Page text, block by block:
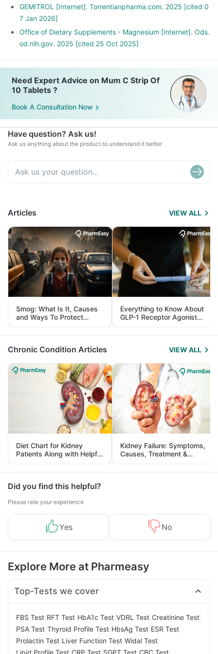
GEMITROL [Internet]. Torrentianpharma.com. 2025 [cited 0
7 Jan 2026]
Office of Dietary Supplements - Magnesium [Internet]. Ods.
od.nih.gov. 2025 [cited 25 Oct 2025]
Need Expert Advice on Mum C Strip Of
10 Tablets ?
Book A Consultation Now
Have question? Ask us!
Ask us anything about the product to understand it better
Articles VIEW ALL
Smog: What Is It, Causes
and Ways To Protect
Yourself From It
Everything to Know About
GLP-1 Receptor Agonist
and Its Role in Weight
Management
Chronic Condition Articles VIEW ALL
Diet Chart for Kidney
Patients Along with Helpful
Tips
Kidney Failure: Symptoms,
Causes, Treatment &
Prevention
Did you find this helpful?
Please rate your experience
Yes No
Explore More at Pharmeasy
Top-Tests we cover
FBS Test RFT Test HbA1c Test VDRL Test Creatinine Test
PSA Test Thyroid Profile Test HbsAg Test ESR Test
Prolactin Test Liver Function Test Widal Test
Lipid Profile Test CRP Test SGPT Test CBC Test